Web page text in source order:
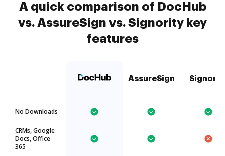
A quick comparison of DocHub
vs. AssureSign vs. Signority key
features
AssureSign
No Downloads
CRMs, Google
Docs, Office
365